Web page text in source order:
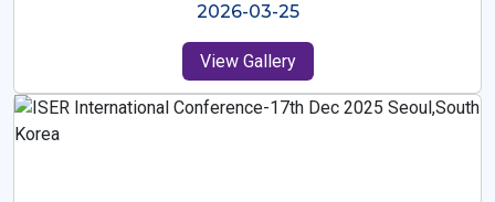
2025-10-26
View Gallery